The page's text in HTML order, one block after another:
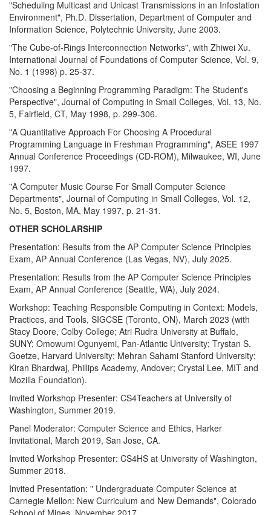
"Scheduling Multicast and Unicast Transmissions in an Infostation
Environment", Ph.D. Dissertation, Department of Computer and
Information Science, Polytechnic University, June 2003.
"The Cube-of-Rings Interconnection Networks", with Zhiwei Xu.
International Journal of Foundations of Computer Science, Vol. 9,
No. 1 (1998) p. 25-37.
"Choosing a Beginning Programming Paradigm: The Student's
Perspective", Journal of Computing in Small Colleges, Vol. 13, No.
5, Fairfield, CT, May 1998, p. 299-306.
"A Quantitative Approach For Choosing A Procedural
Programming Language in Freshman Programming", ASEE 1997
Annual Conference Proceedings (CD-ROM), Milwaukee, WI, June
1997.
"A Computer Music Course For Small Computer Science
Departments", Journal of Computing in Small Colleges, Vol. 12,
No. 5, Boston, MA, May 1997, p. 21-31.
OTHER SCHOLARSHIP
Presentation: Results from the AP Computer Science Principles
Exam, AP Annual Conference (Las Vegas, NV), July 2025.
Presentation: Results from the AP Computer Science Principles
Exam, AP Annual Conference (Seattle, WA), July 2024.
Workshop: Teaching Responsible Computing in Context: Models,
Practices, and Tools, SIGCSE (Toronto, ON), March 2023 (with
Stacy Doore, Colby College; Atri Rudra University at Buffalo,
SUNY; Omowumi Ogunyemi, Pan-Atlantic University; Trystan S.
Goetze, Harvard University; Mehran Sahami Stanford University;
Kiran Bhardwaj, Phillips Academy, Andover; Crystal Lee, MIT and
Mozilla Foundation).
Invited Workshop Presenter: CS4Teachers at University of
Washington, Summer 2019.
Panel Moderator: Computer Science and Ethics, Harker
Invitational, March 2019, San Jose, CA.
Invited Workshop Presenter: CS4HS at University of Washington,
Summer 2018.
Invited Presentation: " Undergraduate Computer Science at
Carnegie Mellon: New Curriculum and New Demands", Colorado
School of Mines, November 2017.